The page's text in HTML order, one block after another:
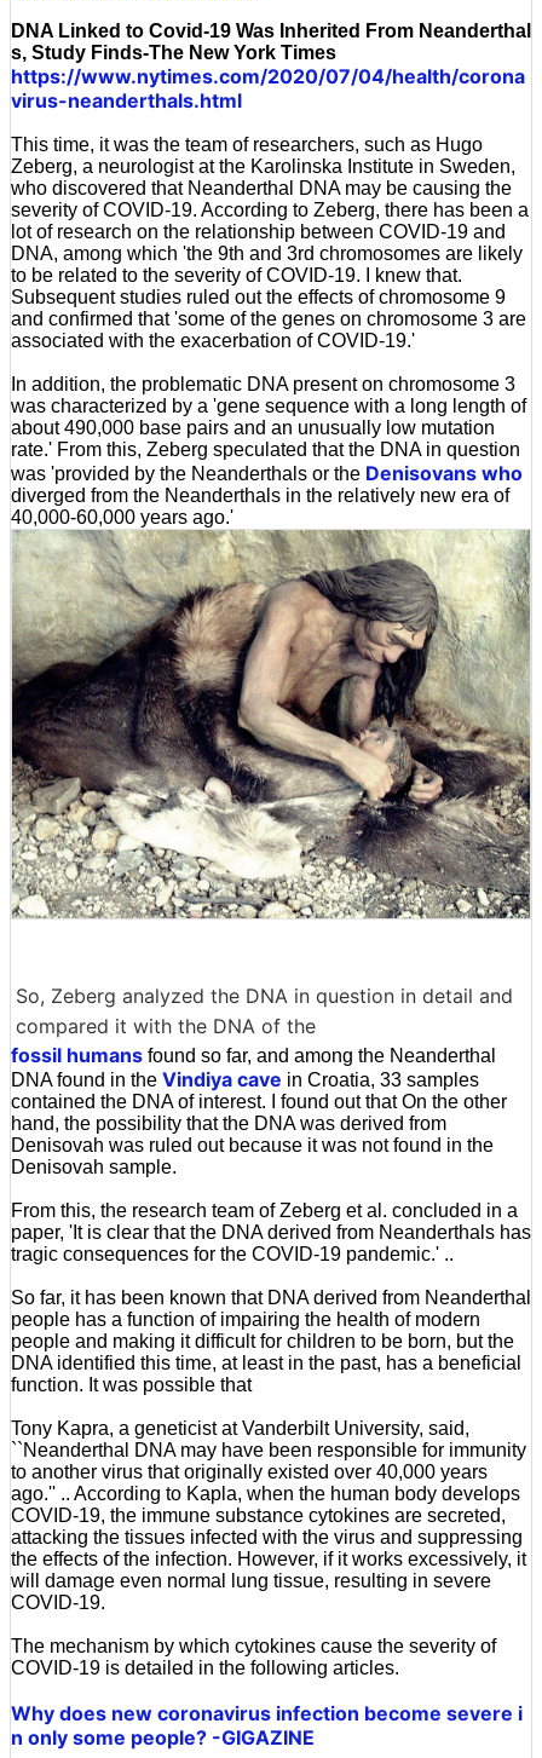
DNA Linked to Covid-19 Was Inherited From Neanderthal
s, Study Finds-The New York Times
https://www.nytimes.com/2020/07/04/health/corona
virus-neanderthals.html
This time, it was the team of researchers, such as Hugo
Zeberg, a neurologist at the Karolinska Institute in Sweden,
who discovered that Neanderthal DNA may be causing the
severity of COVID-19. According to Zeberg, there has been a
lot of research on the relationship between COVID-19 and
DNA, among which 'the 9th and 3rd chromosomes are likely
to be related to the severity of COVID-19. I knew that.
Subsequent studies ruled out the effects of chromosome 9
and confirmed that 'some of the genes on chromosome 3 are
associated with the exacerbation of COVID-19.'
In addition, the problematic DNA present on chromosome 3
was characterized by a 'gene sequence with a long length of
about 490,000 base pairs and an unusually low mutation
rate.' From this, Zeberg speculated that the DNA in question
was 'provided by the Neanderthals or the Denisovans who
diverged from the Neanderthals in the relatively new era of
40,000-60,000 years ago.'
So, Zeberg analyzed the DNA in question in detail and
compared it with the DNA of the
fossil humans found so far, and among the Neanderthal
DNA found in the Vindiya cave in Croatia, 33 samples
contained the DNA of interest. I found out that On the other
hand, the possibility that the DNA was derived from
Denisovah was ruled out because it was not found in the
Denisovah sample.
From this, the research team of Zeberg et al. concluded in a
paper, 'It is clear that the DNA derived from Neanderthals has
tragic consequences for the COVID-19 pandemic.' ..
So far, it has been known that DNA derived from Neanderthal
people has a function of impairing the health of modern
people and making it difficult for children to be born, but the
DNA identified this time, at least in the past, has a beneficial
function. It was possible that
Tony Kapra, a geneticist at Vanderbilt University, said,
``Neanderthal DNA may have been responsible for immunity
to another virus that originally existed over 40,000 years
ago.'' .. According to Kapla, when the human body develops
COVID-19, the immune substance cytokines are secreted,
attacking the tissues infected with the virus and suppressing
the effects of the infection. However, if it works excessively, it
will damage even normal lung tissue, resulting in severe
COVID-19.
The mechanism by which cytokines cause the severity of
COVID-19 is detailed in the following articles.
Why does new coronavirus infection become severe i
n only some people? -GIGAZINE